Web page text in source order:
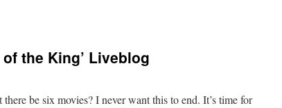
the King’ Liveblog
be six movies? I never want this to end. It’s time for